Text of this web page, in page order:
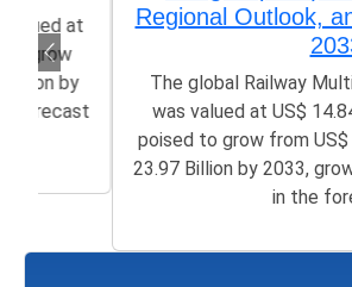
Regional Outlook, and
The global Railway Multiple
was valued at US$ 14.84 Billion
poised to grow from US$ 15.19
23.97 Billion by 2033, growing at a
in the forecast...